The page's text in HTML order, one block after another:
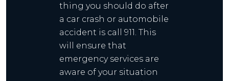
thing you should do after
a car crash or automobile
accident is call 911. This
will ensure that
emergency services are
aware of your situation